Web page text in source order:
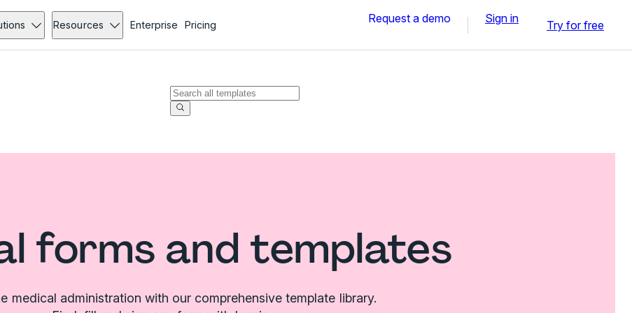
Resources Enterprise Pricing Request a demo Sign in Try for free
forms and templates
medical administration with our comprehensive template library.